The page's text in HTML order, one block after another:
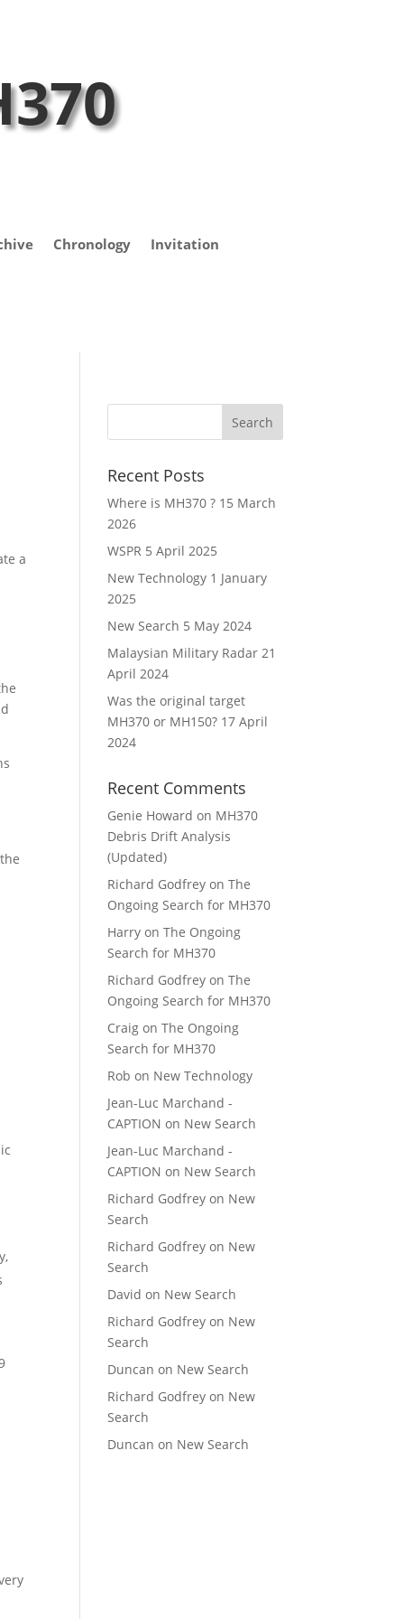
Chronology Invitation
a
Recent Posts
Where is MH370 ? 15 March
2026
WSPR 5 April 2025
New Technology 1 January
2025
New Search 5 May 2024
Malaysian Military Radar 21
April 2024
Was the original target
MH370 or MH150? 17 April
2024
Recent Comments
Genie Howard on MH370
Debris Drift Analysis
(Updated)
Richard Godfrey onThe
Ongoing Search for MH370
Harry onThe Ongoing
Search for MH370
Richard Godfrey onThe
Ongoing Search for MH370
Craig onThe Ongoing
Search for MH370
Rob on New Technology
Jean-Luc Marchand -
CAPTION on New Search
Jean-Luc Marchand -
CAPTION on New Search
Richard Godfrey on New
Search
Richard Godfrey on New
Search
David on New Search
Richard Godfrey on New
Search
Duncan on New Search
Richard Godfrey on New
Search
Duncan on New Search